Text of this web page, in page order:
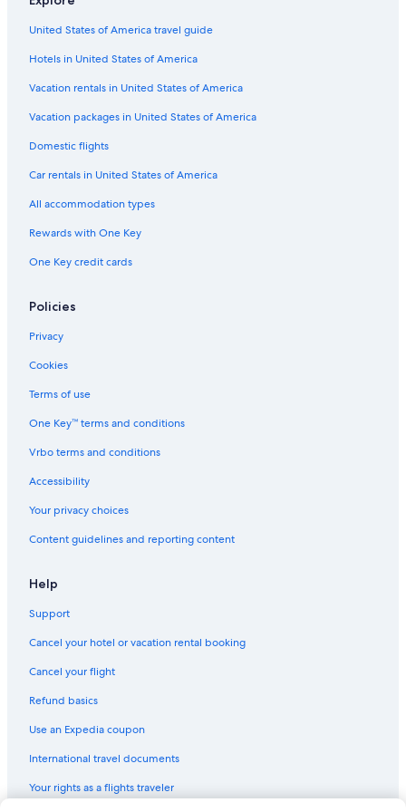
Hotel Wedding Venues Hotels in Lake Tekapo
Hotels near Church of the Good Shepherd
Hostels in Lake Tekapo
Treehouses in Lake Tekapo
United States of America travel guide
Hotels in United States of America
Vacation rentals in United States of America
Vacation packages in United States of America
Domestic flights
Car rentals in United States of America
All accommodation types
Rewards with One Key
One Key credit cards
Policies
Privacy
Cookies
Terms of use
One Key™ terms and conditions
Vrbo terms and conditions
Accessibility
Your privacy choices
Content guidelines and reporting content
Help
Support
Cancel your hotel or vacation rental booking
Cancel your flight
Refund basics
Use an Expedia coupon
International travel documents
Your rights as a flights traveler